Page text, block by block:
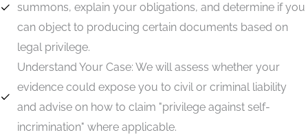
summons, explain your obligations, and determine if you
can object to producing certain documents based on
legal privilege.
Understand Your Case: We will assess whether your
evidence could expose you to civil or criminal liability
and advise on how to claim "privilege against self-
incrimination" where applicable.